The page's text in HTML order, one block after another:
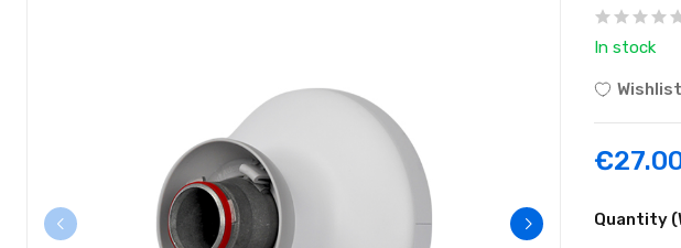
In stock
Wishlist
Quantity